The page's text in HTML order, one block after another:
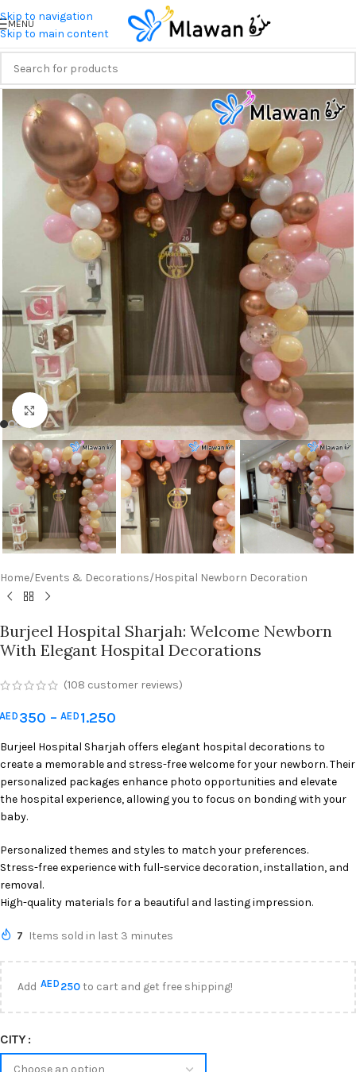
Skip to navigation
Skip to main content
MENU
Click to enlarge
Home/Events & Decorations/Hospital Newborn Decoration
Burjeel Hospital Sharjah: Welcome Newborn
With Elegant Hospital Decorations
(108 customer reviews)
350 – AED 1.250
Burjeel Hospital Sharjah offers elegant hospital decorations to
create a memorable and stress-free welcome for your newborn. Their
personalized packages enhance photo opportunities and elevate
the hospital experience, allowing you to focus on bonding with your
baby.
Personalized themes and styles to match your preferences.
Stress-free experience with full-service decoration, installation, and
removal.
High-quality materials for a beautiful and lasting impression.
7 Items sold in last 3 minutes
AddAED 250to cart and get free shipping!
CITY